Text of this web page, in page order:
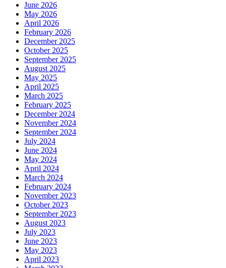
June 2026
May 2026
April 2026
February 2026
December 2025
October 2025
September 2025
August 2025
May 2025
April 2025
March 2025
February 2025
December 2024
November 2024
September 2024
July 2024
June 2024
May 2024
April 2024
March 2024
February 2024
November 2023
October 2023
September 2023
August 2023
July 2023
June 2023
May 2023
April 2023